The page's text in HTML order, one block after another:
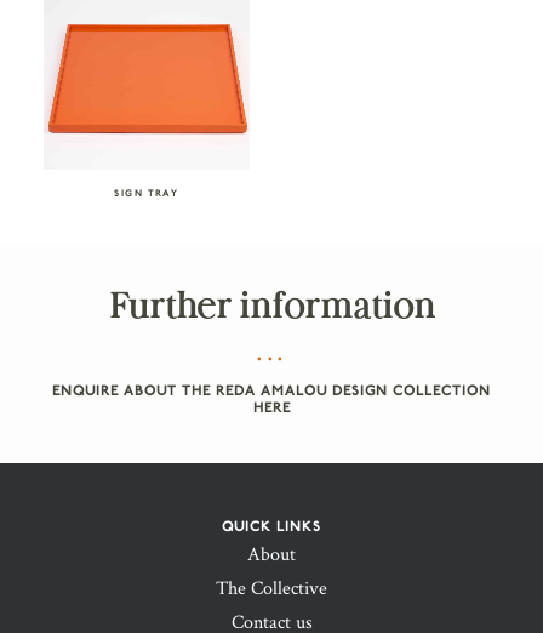
SIGN TRAY
Further information
ENQUIRE ABOUT THE REDA AMALOU DESIGN COLLECTION
HERE
QUICK LINKS
About
The Collective
Contact us